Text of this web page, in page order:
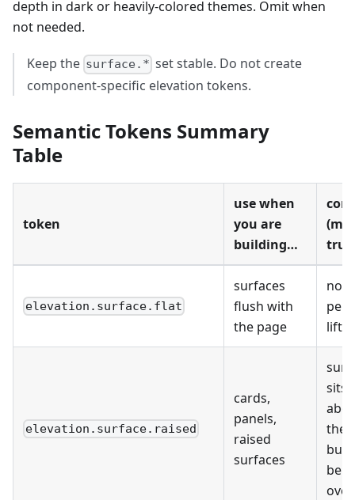
depth in dark or heavily-colored themes. Omit when
not needed.
Keep the surface.* set stable. Do not create
component-specific elevation tokens.
Semantic Tokens Summary
Table
token
use when
you are
building…
elevation.surface.flat
surfaces
flush with
the page
no
lift
elevation.surface.raised
cards,
panels,
raised
surfaces
sits
the
but